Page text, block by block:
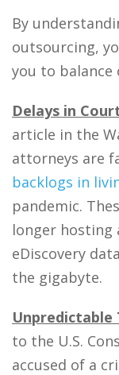
By
outsourcing,
you to
Delays in
article in the
attorneys are
backlogs in
pandemic.
longer
eDiscovery
the gigabyte.
Unpredictable
to the U.S.
accused of a